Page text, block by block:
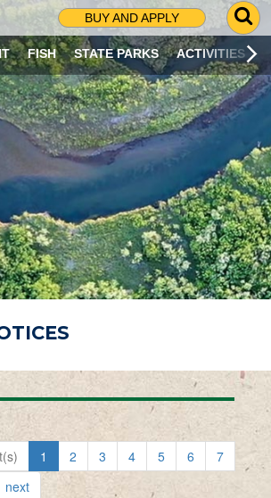
BUY AND APPLY
G
O
T
O
S
R
C
H
P
A
G
E
FISH STATE PARKS ACTIVITIES
1 2 3 4 5 6
7
next